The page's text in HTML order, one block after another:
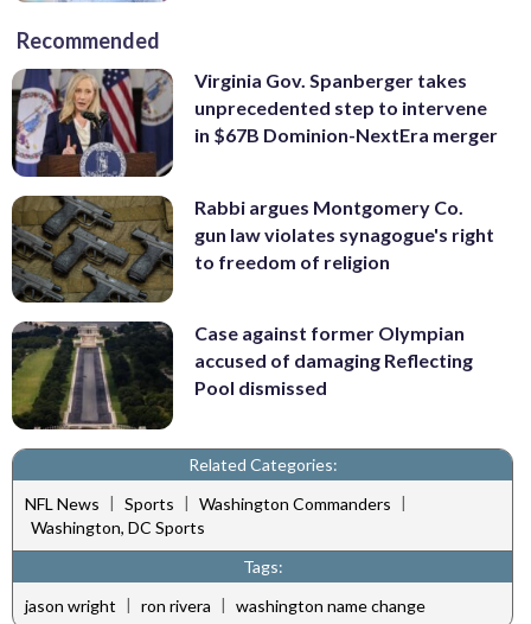
Recommended
Virginia Gov. Spanberger takes
unprecedented step to intervene
in $67B Dominion-NextEra merger
Rabbi argues Montgomery Co.
gun law violates synagogue's right
to freedom of religion
Case against former Olympian
accused of damaging Reflecting
Pool dismissed
Related Categories:
NFL News | Sports | Washington Commanders |
Washington, DC Sports
Tags:
jason wright | ron rivera | washington name change